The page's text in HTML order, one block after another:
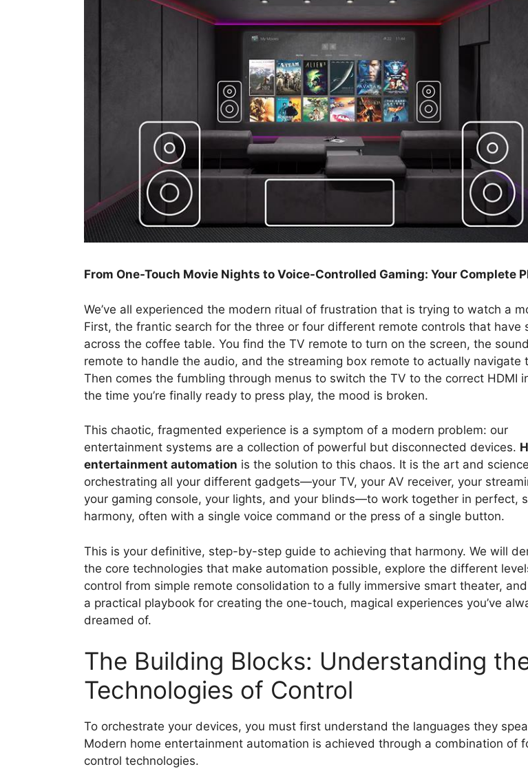
From One-Touch Movie Nights to Voice-Controlled Gaming: Your Complete
We’ve all experienced the modern ritual of frustration that is trying to watch a
First, the frantic search for the three or four different remote controls that have
across the coffee table. You find the TV remote to turn on the screen, the
remote to handle the audio, and the streaming box remote to actually navigate
Then comes the fumbling through menus to switch the TV to the correct HDMI
the time you’re finally ready to press play, the mood is broken.
This chaotic, fragmented experience is a symptom of a modern problem: our
entertainment systems are a collection of powerful but disconnected devices.
entertainment automation is the solution to this chaos. It is the art and
orchestrating all your different gadgets—your TV, your AV receiver, your
your gaming console, your lights, and your blinds—to work together in perfect,
harmony, often with a single voice command or the press of a single button.
This is your definitive, step-by-step guide to achieving that harmony. We will
the core technologies that make automation possible, explore the different
control from simple remote consolidation to a fully immersive smart theater,
a practical playbook for creating the one-touch, magical experiences you’ve
dreamed of.
The Building Blocks: Understanding
Technologies of Control
To orchestrate your devices, you must first understand the languages they
Modern home entertainment automation is achieved through a combination of
control technologies.